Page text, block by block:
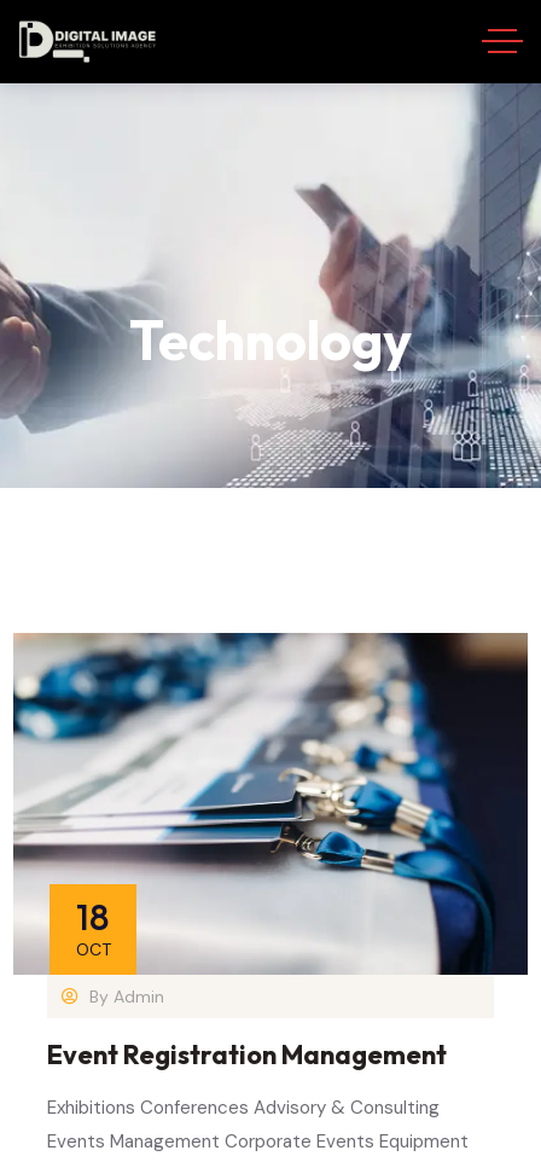
Technology
18
OCT
ByAdmin
Event Registration Management
Exhibitions Conferences Advisory & Consulting
Events Management Corporate Events Equipment